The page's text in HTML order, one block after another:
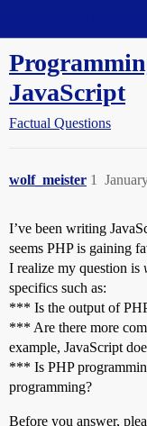
JavaScript
Factual Questions
wolf_meister 1
I’ve been writing
seems PHP is gaining
I realize my question is
specifics such as:
*** Is the output of
*** Are there more
example, JavaScript
*** Is PHP
programming?
Before you answer,